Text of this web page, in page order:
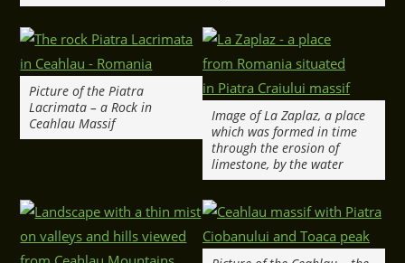
Picture of the Piatra
Lacrimata – a Rock in
Ceahlau Massif
Image of La Zaplaz, a place
which was formed in time
through the erosion of
limestone, by the water